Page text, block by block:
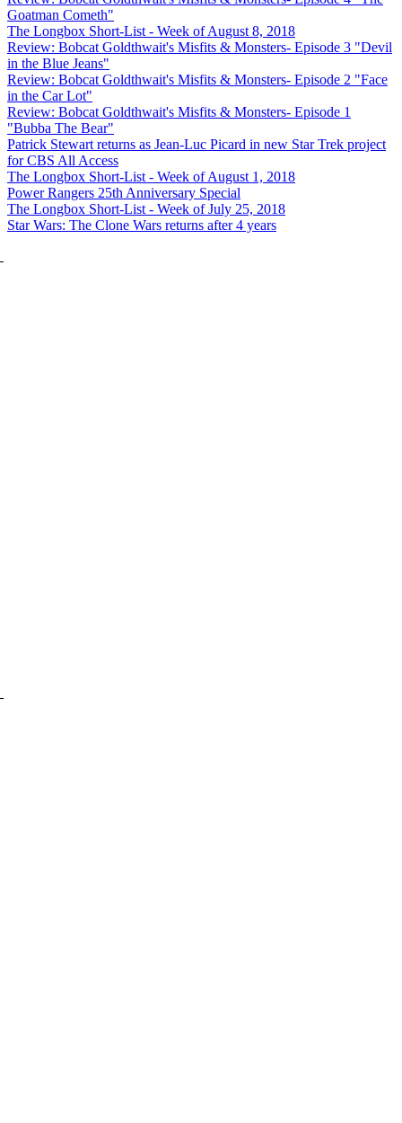
Goatman Cometh"
The Longbox Short-List - Week of August 8, 2018
Review: Bobcat Goldthwait's Misfits & Monsters- Episode 3 "Devil
in the Blue Jeans"
Review: Bobcat Goldthwait's Misfits & Monsters- Episode 2 "Face
in the Car Lot"
Review: Bobcat Goldthwait's Misfits & Monsters- Episode 1
"Bubba The Bear"
Patrick Stewart returns as Jean-Luc Picard in new Star Trek project
for CBS All Access
The Longbox Short-List - Week of August 1, 2018
Power Rangers 25th Anniversary Special
The Longbox Short-List - Week of July 25, 2018
Star Wars: The Clone Wars returns after 4 years